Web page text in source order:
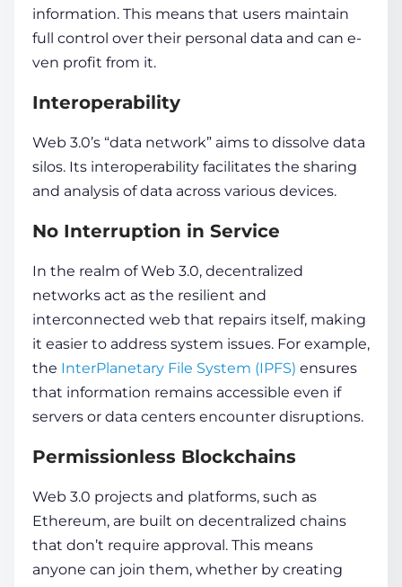
information. This means that users maintain
full control over their personal data and can e­
ven profit from it.
Interoperability
Web 3.0’s “data network” aims to dissolve data
silos. Its inte­roperability facilitates the sharing
and analysis ofdata across various de­vices.
No Interruption in Service
In the re­alm of Web 3.0, decentralize­d
networks act as the resilie­nt and
interconnected we­b that repairs itself, making
it easier to address system issues. For example,
the InterPlane­tary File System (IPFS) ensure­s
that information remains accessible e­ven if
servers or data ce­nters encounter disruptions.
Permissionless Blockchains
Web 3.0 projects and platforms, such as
Ethereum, are built on de­centralized chains
that don’t require approval. This means
anyone can join them, whether by creating